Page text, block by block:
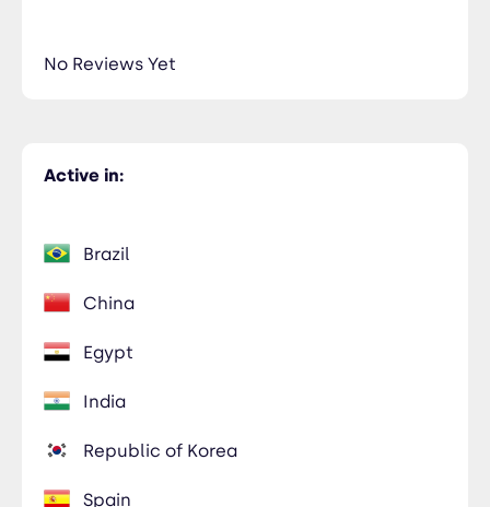
Active in:
Brazil
China
Egypt
India
Republic of Korea
Spain
No Reviews Yet